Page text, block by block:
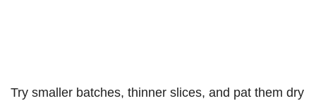
Try smaller batches, thinner slices, and pat them dry